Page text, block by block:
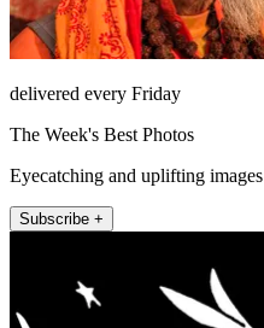
delivered every Friday
The Week's Best Photos
Eyecatching and uplifting images
Subscribe +